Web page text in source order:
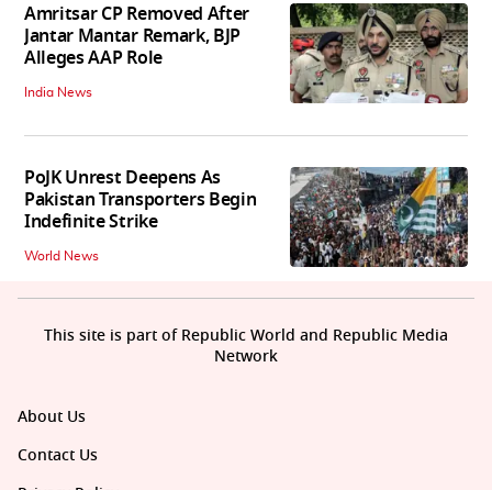
Amritsar CP Removed After
Jantar Mantar Remark, BJP
Alleges AAP Role
India News
PoJK Unrest Deepens As
Pakistan Transporters Begin
Indefinite Strike
World News
About Us
Contact Us
This site is part of Republic World and Republic Media
Network